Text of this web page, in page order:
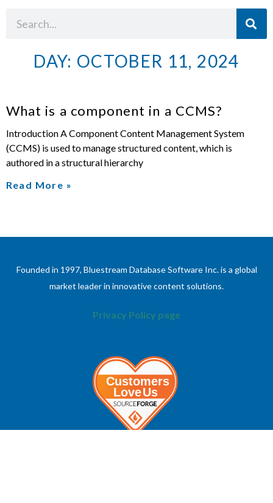
DAY: OCTOBER 11, 2024
What is a component in a CCMS?
Introduction A Component Content Management System
(CCMS) is used to manage structured content, which is
authored in a structural hierarchy
Read More »
Founded in 1997, Bluestream Database Software Inc. is a global
market leader in innovative content solutions.
Privacy Policy page